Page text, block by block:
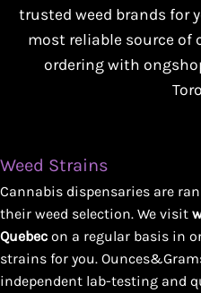
trusted weed brands for
most reliable source of
ordering with
Weed Strains
Cannabis dispensaries are
their weed selection. We visit
Quebec on a regular basis in
strains for you.
independent lab-testing and